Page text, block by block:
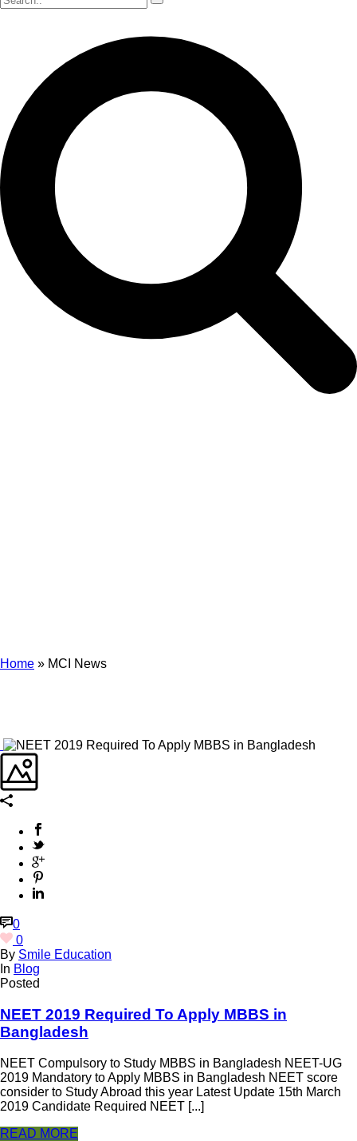
Home » MCI News
0
0
By Smile Education
In Blog
Posted
NEET 2019 Required To Apply MBBS in
Bangladesh
NEET Compulsory to Study MBBS in Bangladesh NEET-UG
2019 Mandatory to Apply MBBS in Bangladesh NEET score
consider to Study Abroad this year Latest Update 15th March
2019 Candidate Required NEET [...]
READ MORE